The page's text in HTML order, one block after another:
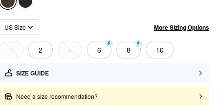
US Size More Sizing Options
2 6 8 10
SIZE GUIDE
Need a size recommendation?